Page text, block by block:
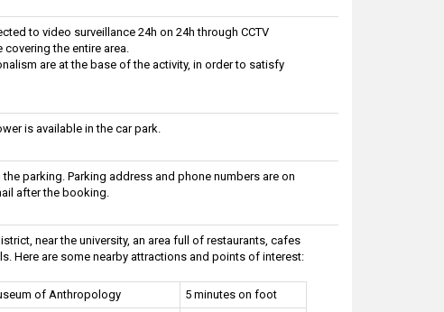
to video surveillance 24h on 24h through CCTV
the entire area.
are at the base of the activity, in order to satisfy
is available in the car park.
parking. Parking address and phone numbers are on
after the booking.
near the university, an area full of restaurants, cafes
Here are some nearby attractions and points of interest:
of Anthropology
5 minutes on foot